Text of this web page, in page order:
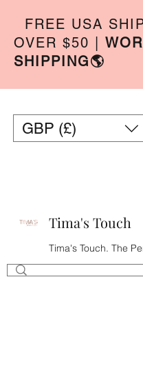
GBP (£)
Tima's Touch
Tima's Touch. The
FREE USA
OVER $50
SHIPPING🌎